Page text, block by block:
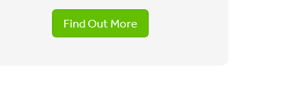
Find Out More